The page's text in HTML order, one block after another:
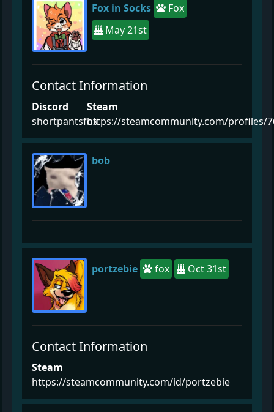
Fox in Socks
Fox
May 21st
Contact Information
Discord
shortpantsfox
Steam
https://steamcommunity.com/profiles/
bob
portzebie fox Oct 31st
Contact Information
Steam
https://steamcommunity.com/id/portzebie